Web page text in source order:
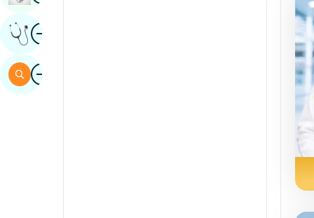
ImageGet Expert Opinion
ImageSearch